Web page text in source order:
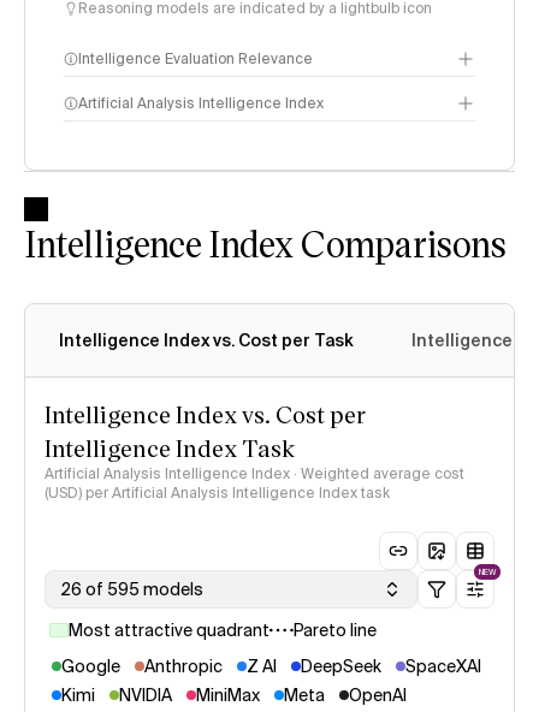
Reasoning models are indicated by a lightbulb icon
Intelligence Evaluation Relevance
Artificial Analysis Intelligence Index
Intelligence Index Comparisons
Intelligence Index vs. Cost per Task Intelligence
Intelligence Index vs. Cost per
Intelligence Index Task
Artificial Analysis Intelligence Index · Weighted average cost
(USD) per Artificial Analysis Intelligence Index task
26 of 595 models
NEW
Most attractive quadrant
Pareto line
Google
Anthropic Z AI DeepSeek
SpaceXAI
Kimi
NVIDIA MiniMax Meta
OpenAI